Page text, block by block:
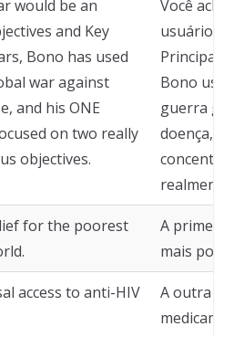
would be an
and Key
Bono has used
war against
and his ONE
on two really
objectives.
Você
usuário
Principais
Bono
guerra
doença, e
realmente
for the poorest
A primeira
mais
access to anti-HIV
A outra é